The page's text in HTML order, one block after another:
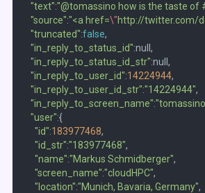
"text":"@tomassino how is the taste
"source":"<a href=\"http://twitter.com/
"truncated":false,
"in_reply_to_status_id":null,
"in_reply_to_status_id_str":null,
"in_reply_to_user_id":14224944,
"in_reply_to_user_id_str":"14224944",
"in_reply_to_screen_name":
"user":{
"id":183977468,
"id_str":"183977468",
"name":"Markus Schmidberger",
"screen_name":"cloudHPC",
"location":"Munich, Bavaria, Germany",